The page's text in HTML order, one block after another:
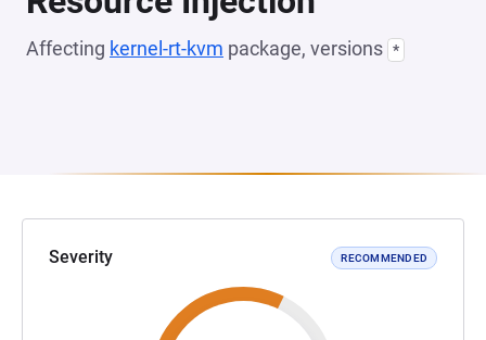
Affecting kernel-rt-kvm package, versions *
Severity RECOMMENDED